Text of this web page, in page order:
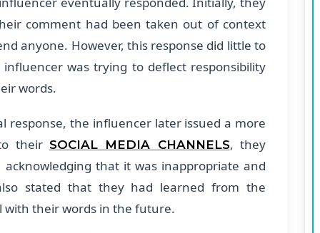
comment had been taken out of context
anyone. However, this response did little to
was trying to deflect responsibility
words.
response, the influencer later issued a more
their SOCIAL MEDIA CHANNELS, they
that it was inappropriate and
stated that they had learned from the
with their words in the future.